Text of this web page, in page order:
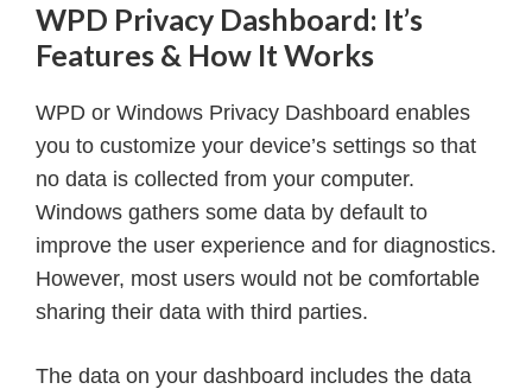
WPD Privacy Dashboard: It’s
Features & How It Works
WPD or Windows Privacy Dashboard enables
you to customize your device’s settings so that
no data is collected from your computer.
Windows gathers some data by default to
improve the user experience and for diagnostics.
However, most users would not be comfortable
sharing their data with third parties.
The data on your dashboard includes the data